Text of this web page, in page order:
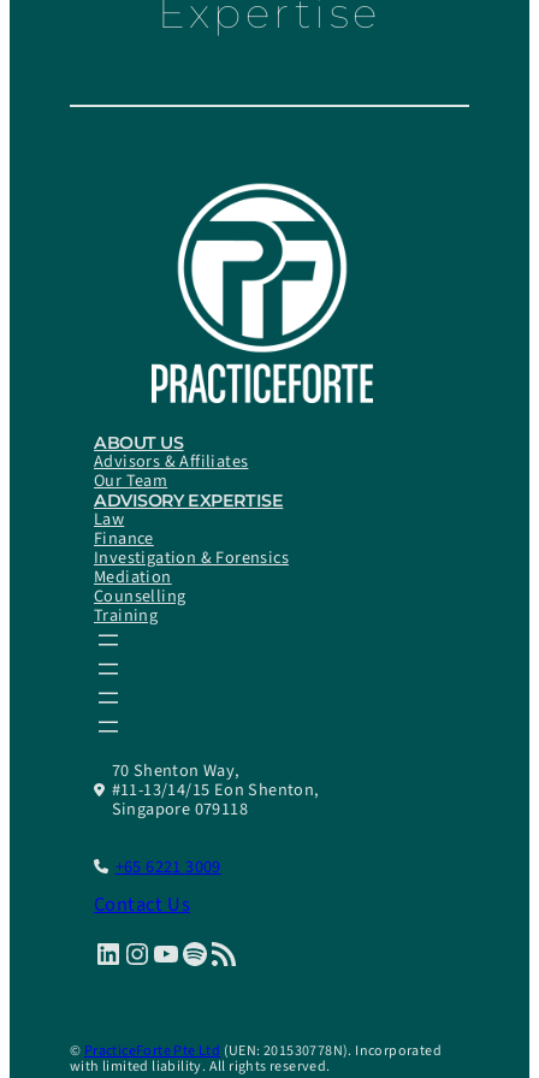
Expertise
ABOUT US
Advisors & Affiliates
Our Team
ADVISORY EXPERTISE
Law
Finance
Investigation & Forensics
Mediation
Counselling
Training
70 Shenton Way,
#11-13/14/15 Eon Shenton,
Singapore 079118
+65 6221 3009
Contact Us
LinkedIn InstagramYouTube Spotify RSS Feed
© PracticeForte Pte Ltd (UEN: 201530778N). Incorporated
with limited liability. All rights reserved.